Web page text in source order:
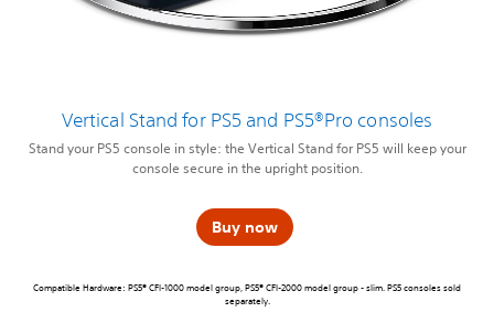
Vertical Stand for PS5 and PS5®Pro consoles
Stand your PS5 console in style: the Vertical Stand for PS5 will keep your
console secure in the upright position.
Buy now
Compatible Hardware: PS5® CFI-1000 model group, PS5® CFI-2000 model group - slim. PS5 consoles sold
separately.